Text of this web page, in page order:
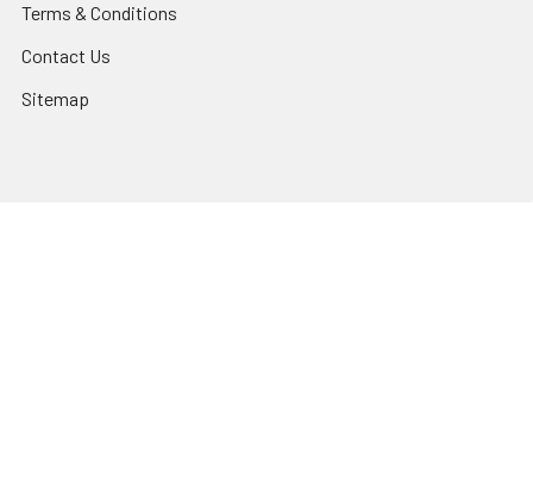
Terms & Conditions
Contact Us
Sitemap